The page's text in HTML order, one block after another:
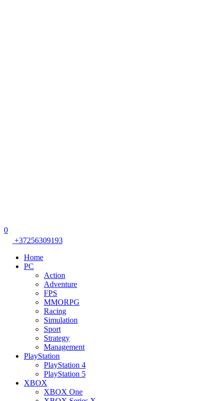
0
+37256309193
Home
PC
Action
Adventure
FPS
MMORPG
Racing
Simulation
Sport
Strategy
Management
PlayStation
PlayStation 4
PlayStation 5
XBOX
XBOX One